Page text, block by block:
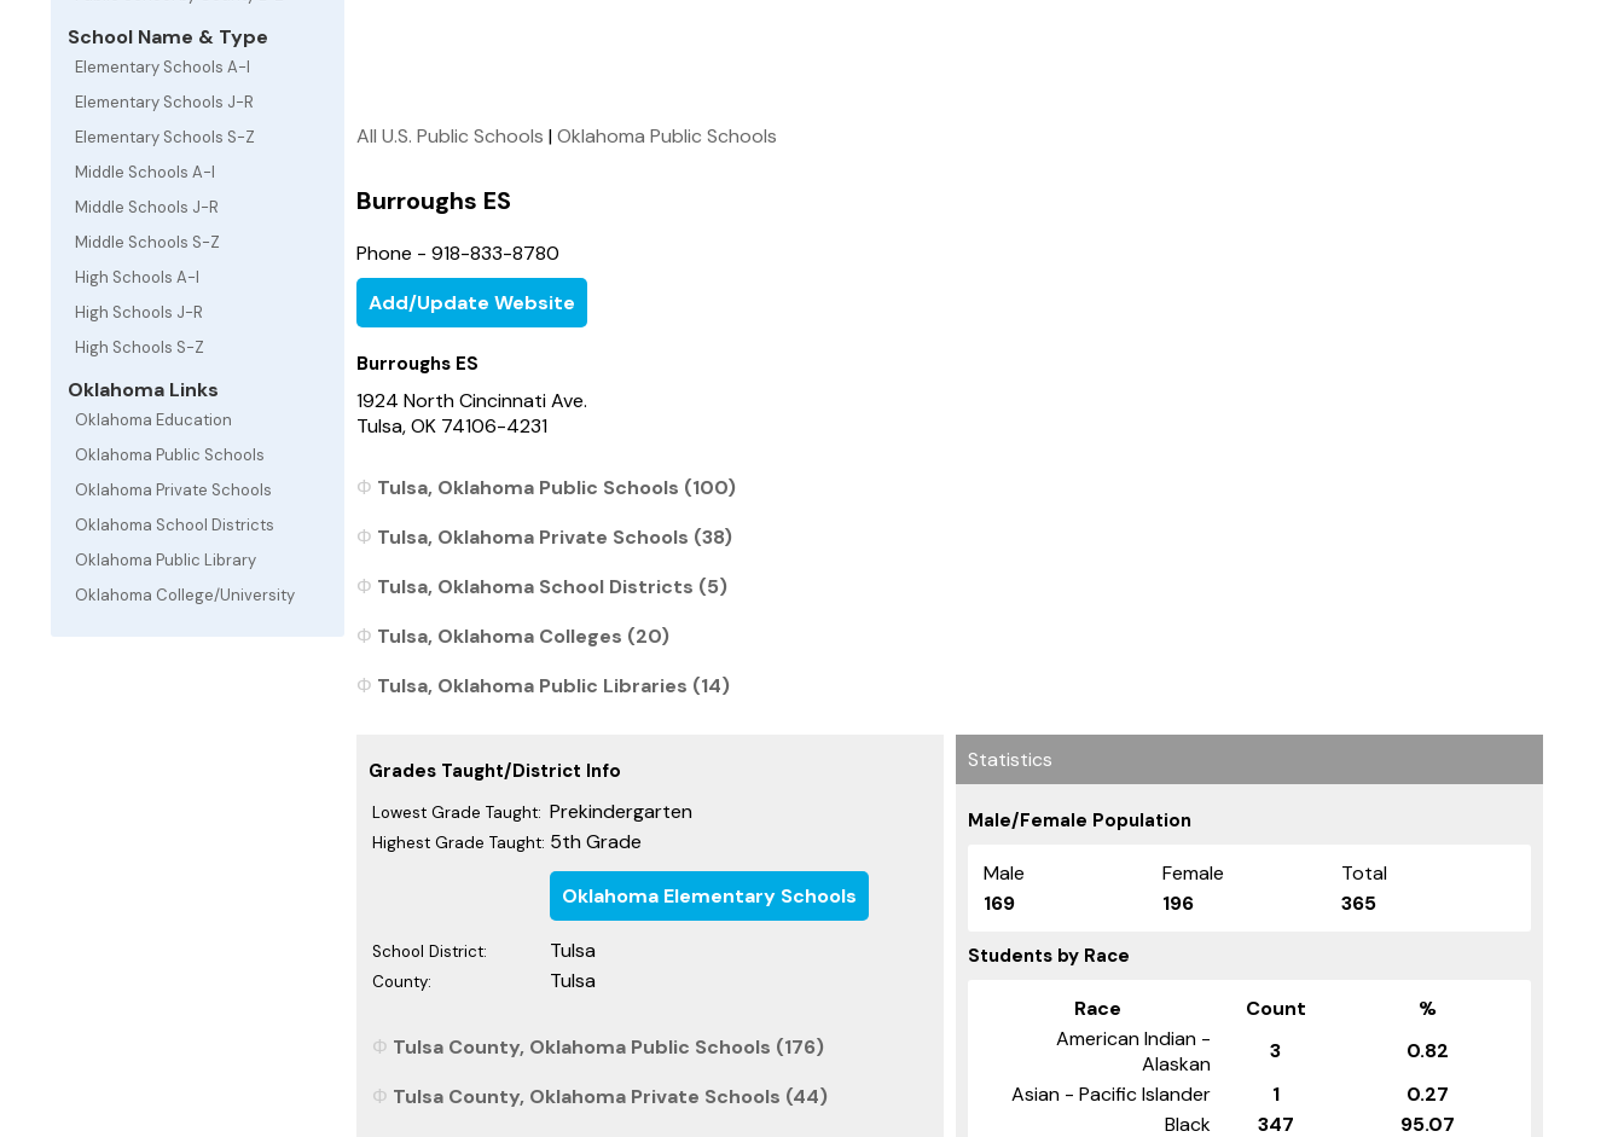
School Name & Type
Elementary Schools A-I
Elementary Schools J-R
Elementary Schools S-Z
Middle Schools A-I
Middle Schools J-R
Middle Schools S-Z
High Schools A-I
High Schools J-R
High Schools S-Z
Oklahoma Links
Oklahoma Education
Oklahoma Public Schools
Oklahoma Private Schools
Oklahoma School Districts
Oklahoma Public Library
Oklahoma College/University
All U.S. Public Schools |Oklahoma Public Schools
Burroughs ES
Phone - 918-833-8780
Add/Update Website
Burroughs ES
1924 North Cincinnati Ave.
Tulsa, OK 74106-4231
Tulsa, Oklahoma Public Schools (100)
Tulsa, Oklahoma Private Schools (38)
Tulsa, Oklahoma School Districts (5)
Tulsa, Oklahoma Colleges (20)
Tulsa, Oklahoma Public Libraries (14)
Grades Taught/District Info
Lowest Grade Taught: Prekindergarten
Highest Grade Taught: 5th Grade
Oklahoma Elementary Schools
School District: Tulsa
County: Tulsa
Tulsa County, Oklahoma Public Schools (176)
Tulsa County, Oklahoma Private Schools (44)
Statistics
Male/Female Population
Male Female
Total
169
196 365
Students by Race
Race Count
%
American Indian -
Alaskan
3
0.82
Asian - Pacific Islander
1
0.27
Black
347 95.07